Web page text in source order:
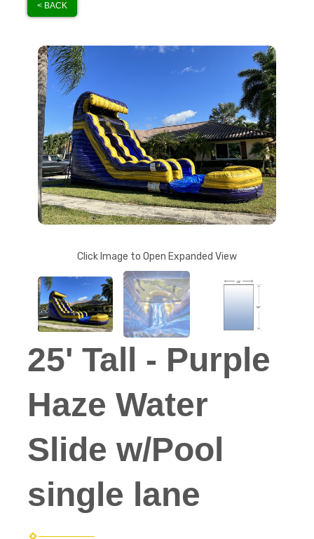
< BACK
Click Image to Open Expanded View
25' Tall - Purple
Haze Water
Slide w/Pool
single lane